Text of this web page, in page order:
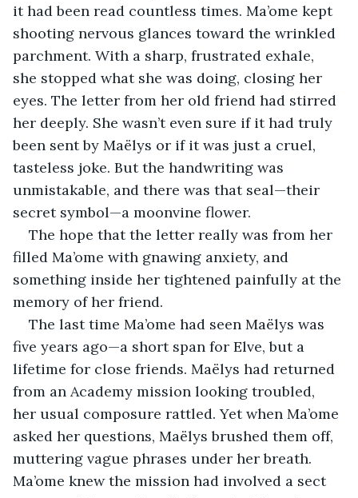
it had been read countless times. Ma’ome kept
shooting nervous glances toward the wrinkled
parchment. With a sharp, frustrated exhale,
she stopped what she was doing, closing her
eyes. The letter from her old friend had stirred
her deeply. She wasn’t even sure if it had truly
been sent by Maëlys or if it was just a cruel,
tasteless joke. But the handwriting was
unmistakable, and there was that seal—their
secret symbol—a moonvine flower.
The hope that the letter really was from her
filled Ma’ome with gnawing anxiety, and
something inside her tightened painfully at the
memory of her friend.
The last time Ma’ome had seen Maëlys was
five years ago—a short span for Elve, but a
lifetime for close friends. Maëlys had returned
from an Academy mission looking troubled,
her usual composure rattled. Yet when Ma’ome
asked her questions, Maëlys brushed them off,
muttering vague phrases under her breath.
Ma’ome knew the mission had involved a sect